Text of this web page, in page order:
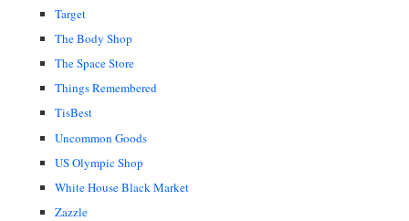
Target
The Body Shop
The Space Store
Things Remembered
TisBest
Uncommon Goods
US Olympic Shop
White House Black Market
Zazzle